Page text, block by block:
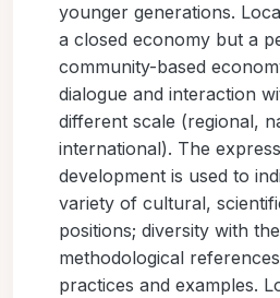
younger generations.
a closed economy but a
community-based
dialogue and interaction
different scale (regional,
international). The
development is used to
variety of cultural,
positions; diversity with
methodological
practices and examples.